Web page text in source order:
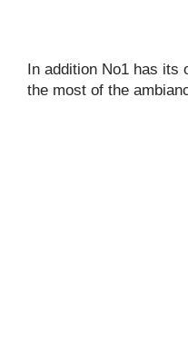
In addition No1 has its
the most of the